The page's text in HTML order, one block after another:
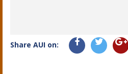
Share AUI on: